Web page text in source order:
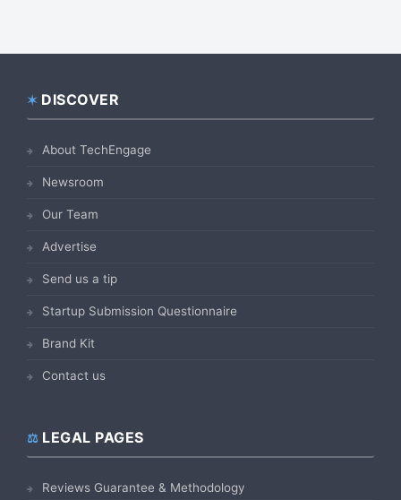
Footer
DISCOVER
About TechEngage
Newsroom
Our Team
Advertise
Send us a tip
Startup Submission Questionnaire
Brand Kit
Contact us
LEGAL PAGES
Reviews Guarantee & Methodology